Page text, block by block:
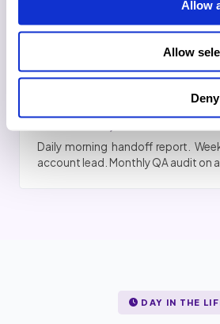
Allow
Allow
Deny
After-hours resolution rate
Daily morning handoff report.
account lead. Monthly QA audit on
DAY IN THE